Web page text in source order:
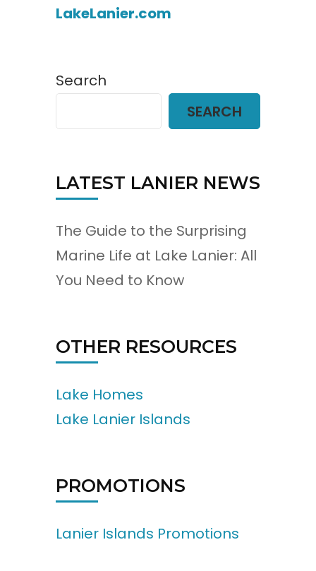
LakeLanier.com
Search
SEARCH
LATEST LANIER NEWS
The Guide to the Surprising
Marine Life at Lake Lanier: All
You Need to Know
OTHER RESOURCES
Lake Homes
Lake Lanier Islands
PROMOTIONS
Lanier Islands Promotions